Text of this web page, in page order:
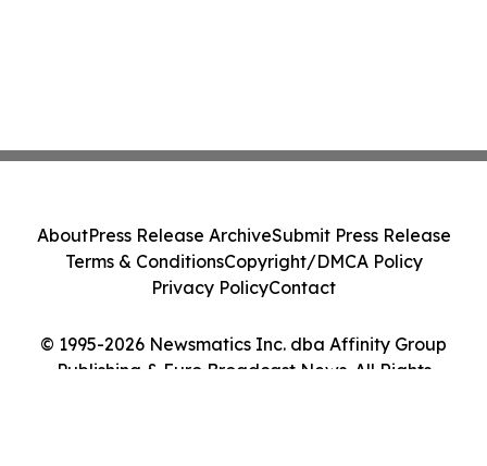
© 1995-2026 Newsmatics Inc. dba Affinity Group
Publishing & Euro Broadcast News. All Rights
AboutPress Release ArchiveSubmit Press Release
Terms & ConditionsCopyright/DMCA Policy
Privacy PolicyContact